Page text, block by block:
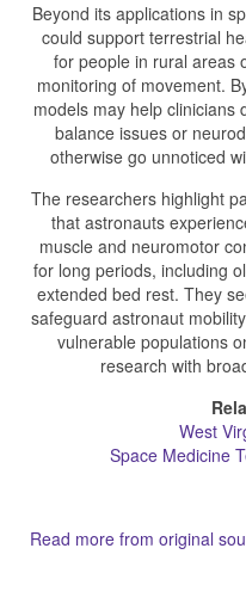
Beyond its applications in
could support terrestrial
for people in rural areas
monitoring of movement.
models may help clinicians
balance issues or
otherwise go unnoticed
The researchers highlight
that astronauts
muscle and neuromotor
for long periods, including
extended bed rest. They
safeguard astronaut
vulnerable populations
research with
West
Space Medicine
Read more from original